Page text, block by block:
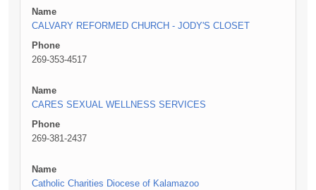
Name
CALVARY REFORMED CHURCH - JODY'S CLOSET
Phone
269-353-4517
Name
CARES SEXUAL WELLNESS SERVICES
Phone
269-381-2437
Name
Catholic Charities Diocese of Kalamazoo